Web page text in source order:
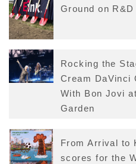
Ground on
Rocking the
Cream DaVinci
With Bon Jovi
Garden
From Arrival to
scores for the